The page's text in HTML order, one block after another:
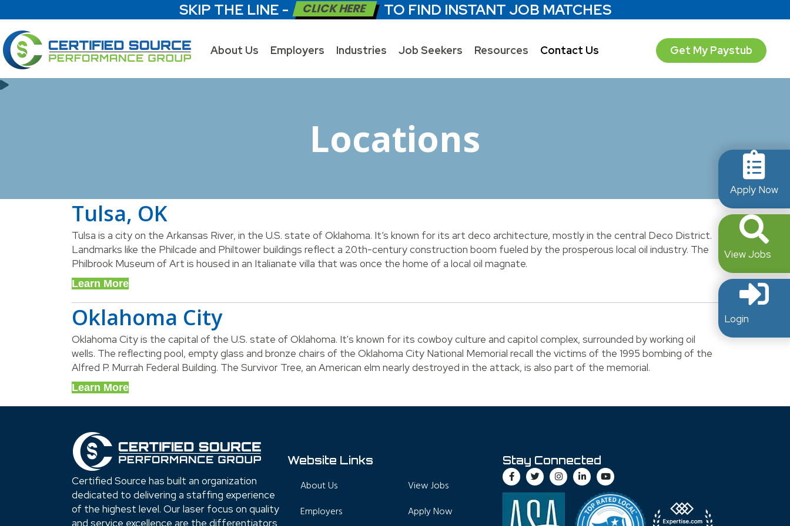
SKIP THE LINE - CLICK HERE TO FIND INSTANT JOB MATCHES
About Us Employers Industries Job Seekers Resources Contact Us Get My Paystub
Apply Now
View Jobs
Login
Locations
Tulsa, OK
Tulsa is a city on the Arkansas River, in the U.S. state of Oklahoma. It’s known for its art deco architecture, mostly in the central Deco District.
Landmarks like the Philcade and Philtower buildings reflect a 20th-century construction boom fueled by the prosperous local oil industry. The
Philbrook Museum of Art is housed in an Italianate villa that was once the home of a local oil magnate.
Learn More
Oklahoma City
Oklahoma City is the capital of the U.S. state of Oklahoma. It's known for its cowboy culture and capitol complex, surrounded by working oil
wells. The reflecting pool, empty glass and bronze chairs of the Oklahoma City National Memorial recall the victims of the 1995 bombing of the
Alfred P. Murrah Federal Building. The Survivor Tree, an American elm nearly destroyed in the attack, is also part of the memorial.
Learn More
Certified Source has built an organization
dedicated to delivering a staffing experience
of the highest level. Our laser focus on quality
and service excellence are the differentiators
Website Links
About Us
Employers
View Jobs
Apply Now
Stay Connected